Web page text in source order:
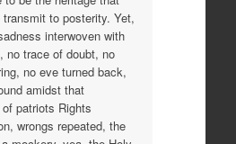
to posterity. Yet,
interwoven with
no trace of doubt, no
no eve turned back,
amidst that
patriots Rights
wrongs repeated, the